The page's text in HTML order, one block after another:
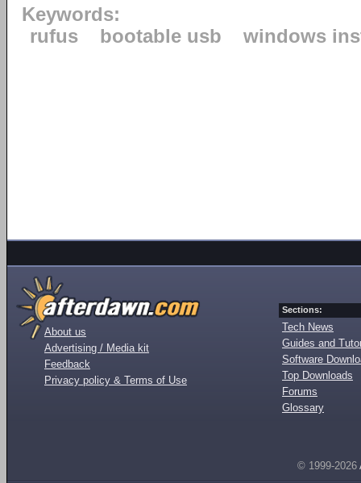
Keywords:
rufus
bootable usb windows
About us
Advertising / Media kit
Feedback
Privacy policy & Terms of Use
Sections:
Tech News
Guides and
Software
Top Downloads
Forums
Glossary
© 1999-2026